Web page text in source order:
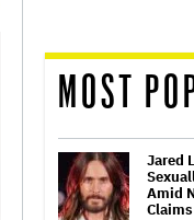
MOST
Jared
Amid